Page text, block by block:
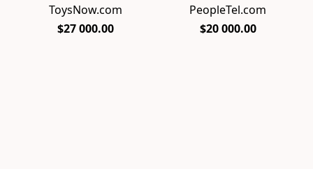
ToysNow.com
$27 000.00
PeopleTel.com
$20 000.00